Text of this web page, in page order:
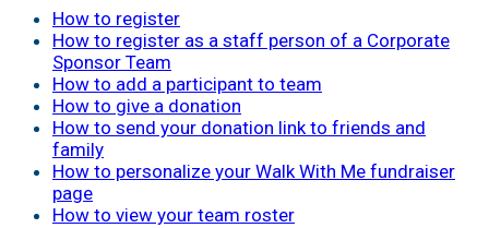
How to register
How to register as a staff person of a Corporate
Sponsor Team
How to add a participant to team
How to give a donation
How to send your donation link to friends and
family
How to personalize your Walk With Me fundraiser
page
How to view your team roster